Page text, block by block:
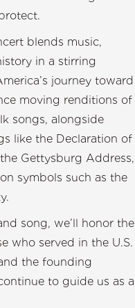
blends music,
in a stirring
journey toward
moving renditions of
songs, alongside
like the Declaration of
Gettysburg Address,
symbols such as the
song, we’ll honor the
who served in the U.S.
the founding
to guide us as a